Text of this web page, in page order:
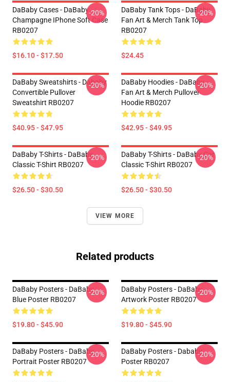
DaBaby Cases - DaBaby
Champagne IPhone Soft Case
RB0207
$16.10 - $17.50
-20%
DaBaby Tank Tops - DaBaby
Fan Art & Merch Tank Top
RB0207
$24.45
-20%
DaBaby Sweatshirts - Dababy
Convertible Pullover
Sweatshirt RB0207
$40.95 - $47.95
-20%
DaBaby Hoodies - DaBaby
Fan Art & Merch Pullover
Hoodie RB0207
$42.95 - $49.95
-20%
DaBaby T-Shirts - DaBaby
Classic T-Shirt RB0207
$26.50 - $30.50
-20%
DaBaby T-Shirts - DaBaby Car
Classic T-Shirt RB0207
$26.50 - $30.50
-20%
VIEW MORE
Related products
DaBaby Posters - DaBaby
Blue Poster RB0207
$19.80 - $45.90
-20%
DaBaby Posters - DaBaby
Artwork Poster RB0207
$19.80 - $45.90
-20%
DaBaby Posters - DaBaby
Portrait Poster RB0207
-20%
DaBaby Posters - Dababy
Poster RB0207
-20%